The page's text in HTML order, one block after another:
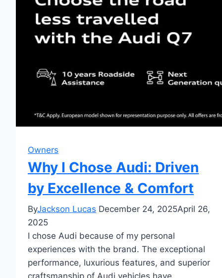
Owners
Why I Chose Audi: Driven
by Excellence & Comfort
ByJackson Lucas December 24, 2025April 26,
2025
I chose Audi because of my personal
experiences with the brand. The exceptional
performance, luxurious features, and superior